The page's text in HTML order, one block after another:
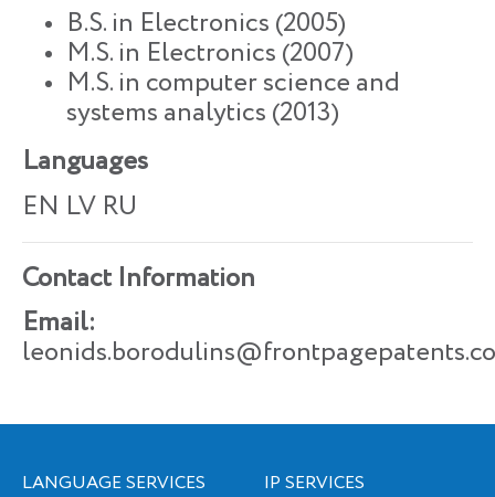
B.S. in Electronics (2005)
M.S. in Electronics (2007)
M.S. in computer science and
systems analytics (2013)
Languages
EN LV RU
Contact Information
Email:
LANGUAGE SERVICES IP SERVICES